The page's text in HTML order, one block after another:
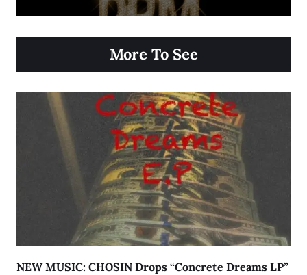
More To See
NEW MUSIC: CHOSIN Drops “Concrete Dreams LP”